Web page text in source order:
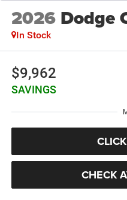
2026 Dodge
In Stock
$9,962
SAVINGS
CHECK